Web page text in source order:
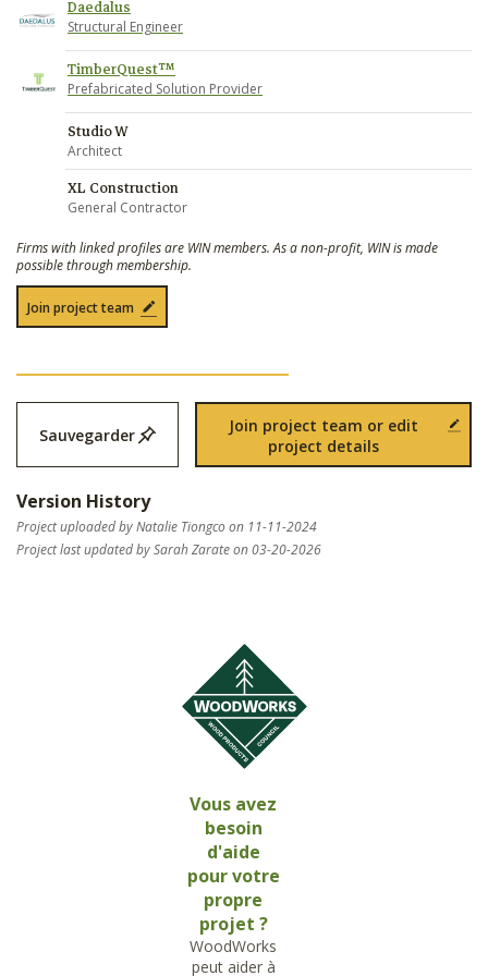
Daedalus
Structural Engineer
TimberQuest™
Prefabricated Solution Provider
Studio W
Architect
XL Construction
General Contractor
Firms with linked profiles are WIN members. As a non-profit, WIN is made
possible through membership.
Join project team
Sauvegarder
Join project team or edit
project details
Version History
Project uploaded by Natalie Tiongco on 11-11-2024
Project last updated by Sarah Zarate on 03-20-2026
Vous avez
besoin
d'aide
pour votre
propre
projet ?
WoodWorks
peut aider à